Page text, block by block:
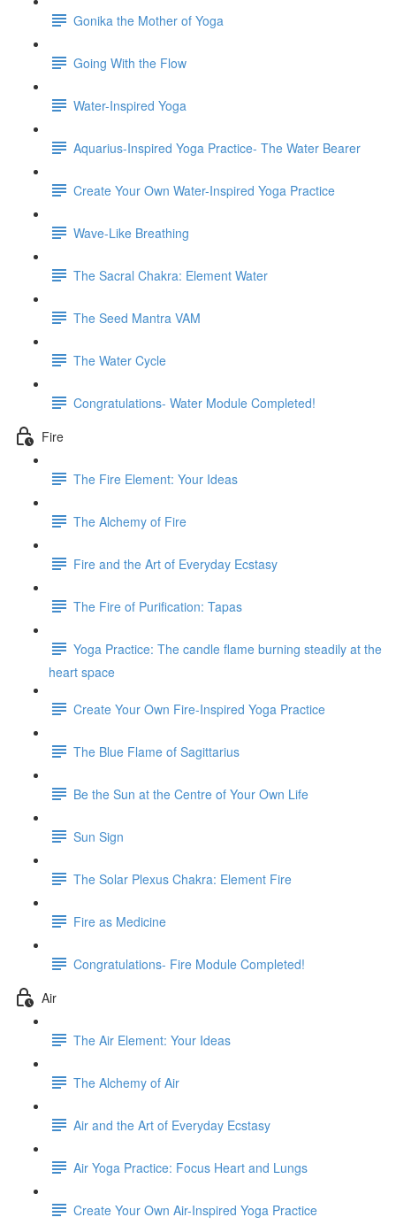
Gonika the Mother of Yoga
Going With the Flow
Water-Inspired Yoga
Aquarius-Inspired Yoga Practice- The Water Bearer
Create Your Own Water-Inspired Yoga Practice
Wave-Like Breathing
The Sacral Chakra: Element Water
The Seed Mantra VAM
The Water Cycle
Congratulations- Water Module Completed!
Fire
The Fire Element: Your Ideas
The Alchemy of Fire
Fire and the Art of Everyday Ecstasy
The Fire of Purification: Tapas
Yoga Practice: The candle flame burning steadily at the
heart space
Create Your Own Fire-Inspired Yoga Practice
The Blue Flame of Sagittarius
Be the Sun at the Centre of Your Own Life
Sun Sign
The Solar Plexus Chakra: Element Fire
Fire as Medicine
Congratulations- Fire Module Completed!
Air
The Air Element: Your Ideas
The Alchemy of Air
Air and the Art of Everyday Ecstasy
Air Yoga Practice: Focus Heart and Lungs
Create Your Own Air-Inspired Yoga Practice